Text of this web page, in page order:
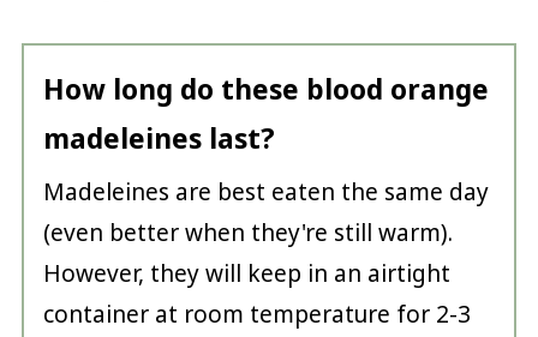
How long do these blood orange
madeleines last?
Madeleines are best eaten the same day
(even better when they're still warm).
However, they will keep in an airtight
container at room temperature for 2-3